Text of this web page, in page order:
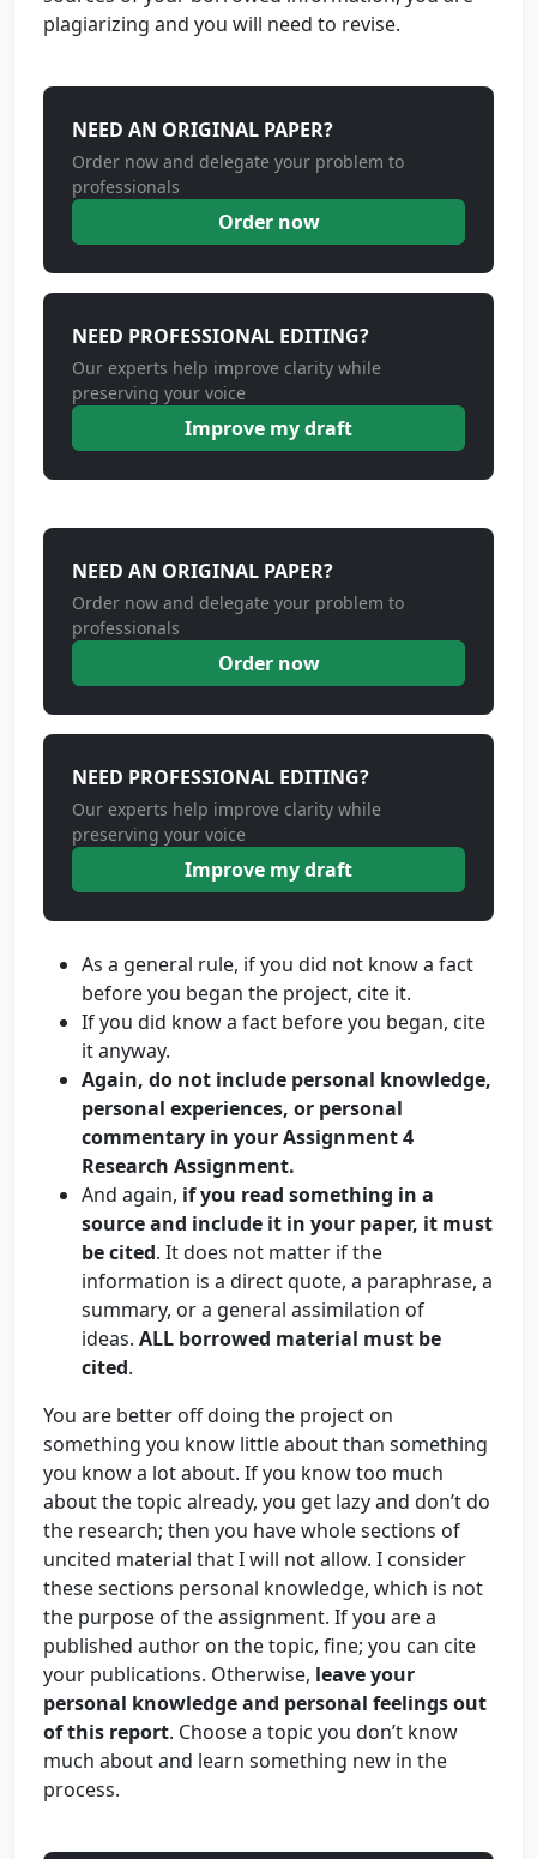
plagiarizing and you will need to revise.
NEED AN ORIGINAL PAPER?
Order now and delegate your problem to
professionals
Order now
NEED PROFESSIONAL EDITING?
Our experts help improve clarity while
preserving your voice
Improve my draft
NEED AN ORIGINAL PAPER?
Order now and delegate your problem to
professionals
Order now
NEED PROFESSIONAL EDITING?
Our experts help improve clarity while
preserving your voice
Improve my draft
As a general rule, if you did not know a fact
before you began the project, cite it.
If you did know a fact before you began, cite
it anyway.
Again, do not include personal knowledge,
personal experiences, or personal
commentary in your Assignment 4
Research Assignment.
And again, if you read something in a
source and include it in your paper, it must
be cited. It does not matter if the
information is a direct quote, a paraphrase, a
summary, or a general assimilation of
ideas. ALL borrowed material must be
cited.
You are better off doing the project on
something you know little about than something
you know a lot about. If you know too much
about the topic already, you get lazy and don’t do
the research; then you have whole sections of
uncited material that I will not allow. I consider
these sections personal knowledge, which is not
the purpose of the assignment. If you are a
published author on the topic, fine; you can cite
your publications. Otherwise, leave your
personal knowledge and personal feelings out
of this report. Choose a topic you don’t know
much about and learn something new in the
process.